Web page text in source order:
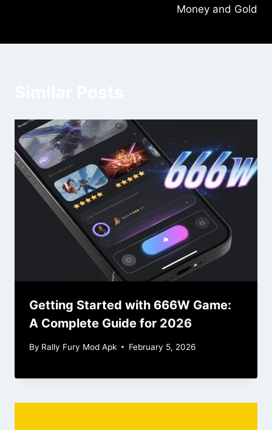
Money and Gold
Getting Started with 666W Game:
A Complete Guide for 2026
By Rally Fury Mod Apk February 5, 2026